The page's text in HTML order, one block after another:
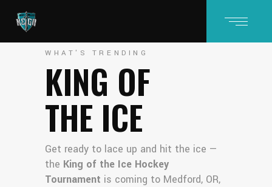
WHAT'S TRENDING
KING OF
THE ICE
Get ready to lace up and hit the ice —
the King of the Ice Hockey
Tournament is coming to Medford, OR,